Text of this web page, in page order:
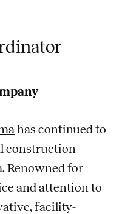
has continued to
construction
Renowned for
and attention to
facility-